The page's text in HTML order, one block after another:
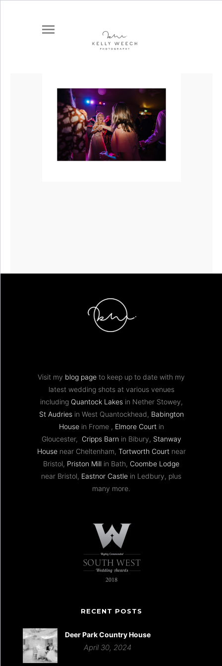
Visit my blog page to keep up to date with my
latest wedding shots at various venues
including Quantock Lakesin Nether Stowey,
St Audriesin West Quantockhead, Babington
Housein Frome , Elmore Courtin
Gloucester, Cripps Barn in Bibury, Stanway
Housenear Cheltenham, Tortworth Courtnear
Bristol, Priston Mill in Bath, Coombe Lodge
near Bristol, Eastnor Castle in Ledbury, plus
many more.
RECENT POSTS
Deer Park Country House
April 30, 2024